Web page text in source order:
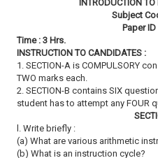
INTRODUCTION TO
Subject
Paper ID
Time : 3 Hrs.
INSTRUCTION TO CANDIDATES :
1. SECTION-A is COMPULSORY
TWO marks each.
2. SECTION-B contains SIX
student has to attempt any FOUR
l. Write briefly :
(a) What are various arithmetic
(b) What is an instruction cycle?